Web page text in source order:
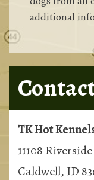
additional
TK Hot
11108
Caldwell, ID